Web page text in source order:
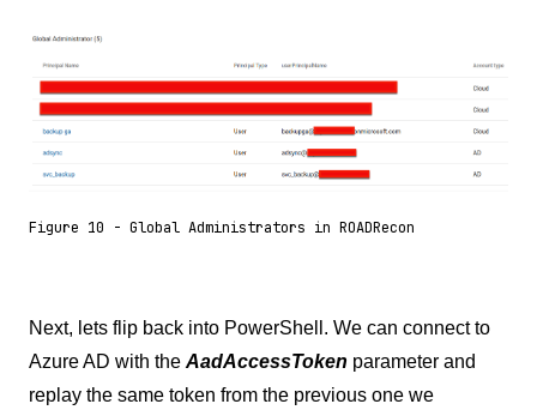
Figure 10 - Global Administrators in ROADRecon
Next, lets flip back into PowerShell. We can connect to
Azure AD with the AadAccessToken parameter and
replay the same token from the previous one we